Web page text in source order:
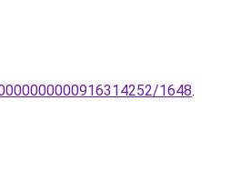
1648.